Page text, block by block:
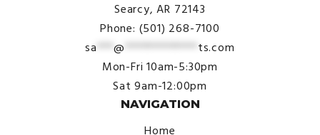
Searcy, AR 72143
Phone: (501) 268-7100
sa ***@ ************* ts.com
Mon-Fri 10am-5:30pm
Sat 9am-12:00pm
NAVIGATION
Home